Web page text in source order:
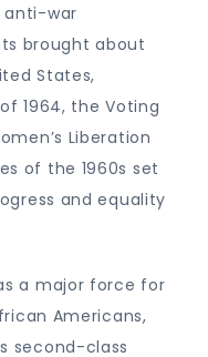
anti-war
brought about
States,
1964, the Voting
Liberation
of the 1960s set
and equality
a major force for
Americans,
second-class